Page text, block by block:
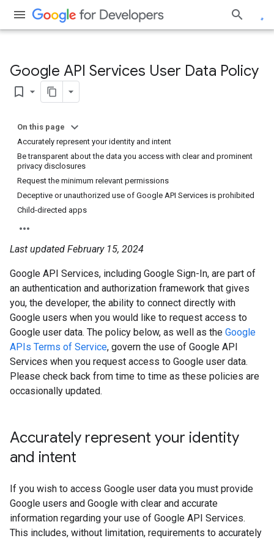
Google API Services User Data Policy
bookmark_border
On this page
Accurately represent your identity and intent
Be transparent about the data you access with clear and prominent
privacy disclosures
Request the minimum relevant permissions
Deceptive or unauthorized use of Google API Services is prohibited
Child-directed apps
Last updated February 15, 2024
Google API Services, including Google Sign-In, are part of
an authentication and authorization framework that gives
you, the developer, the ability to connect directly with
Google users when you would like to request access to
Google user data. The policy below, as well as the Google
APIs Terms of Service, govern the use of Google API
Services when you request access to Google user data.
Please check back from time to time as these policies are
occasionally updated.
Accurately represent your identity
and intent
If you wish to access Google user data you must provide
Google users and Google with clear and accurate
information regarding your use of Google API Services.
This includes, without limitation, requirements to accurately